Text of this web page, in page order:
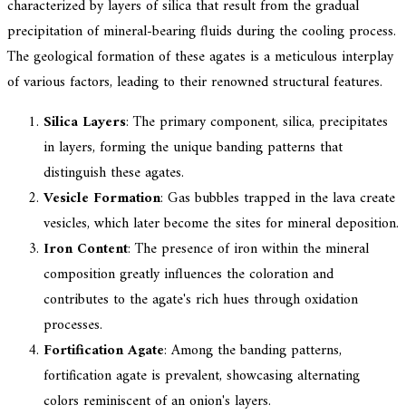
characterized by layers of silica that result from the gradual
precipitation of mineral-bearing fluids during the cooling process.
The geological formation of these agates is a meticulous interplay
of various factors, leading to their renowned structural features.
Silica Layers: The primary component, silica, precipitates
in layers, forming the unique banding patterns that
distinguish these agates.
Vesicle Formation: Gas bubbles trapped in the lava create
vesicles, which later become the sites for mineral deposition.
Iron Content: The presence of iron within the mineral
composition greatly influences the coloration and
contributes to the agate's rich hues through oxidation
processes.
Fortification Agate: Among the banding patterns,
fortification agate is prevalent, showcasing alternating
colors reminiscent of an onion's layers.